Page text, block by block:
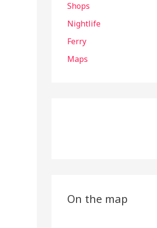
Shops
Nightlife
Ferry
Maps
On the map